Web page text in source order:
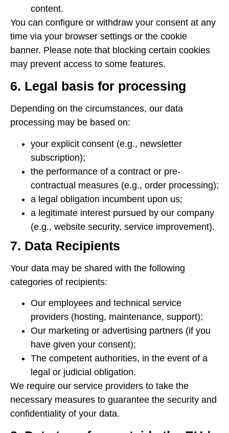
content.
You can configure or withdraw your consent at any
time via your browser settings or the cookie
banner. Please note that blocking certain cookies
may prevent access to some features.
6. Legal basis for processing
Depending on the circumstances, our data
processing may be based on:
your explicit consent (e.g., newsletter
subscription);
the performance of a contract or pre-
contractual measures (e.g., order processing);
a legal obligation incumbent upon us;
a legitimate interest pursued by our company
(e.g., website security, service improvement).
7. Data Recipients
Your data may be shared with the following
categories of recipients:
Our employees and technical service
providers (hosting, maintenance, support);
Our marketing or advertising partners (if you
have given your consent);
The competent authorities, in the event of a
legal or judicial obligation.
We require our service providers to take the
necessary measures to guarantee the security and
confidentiality of your data.